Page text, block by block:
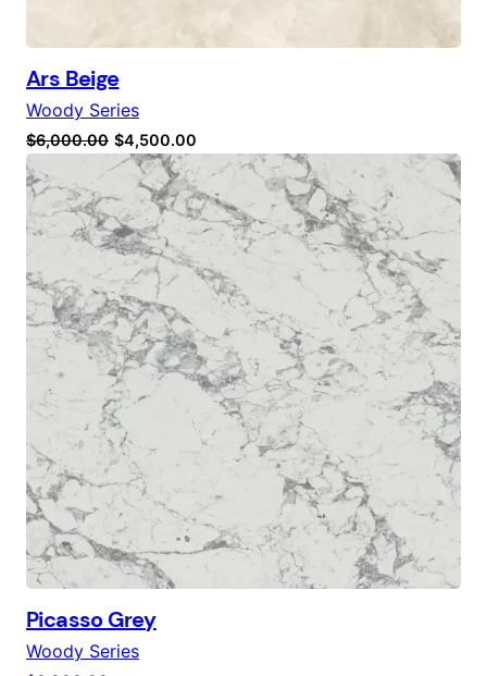
Ars Beige
Woody Series
$6,000.00 Original
price
was:
$6,000.00.
$4,500.00
price
is:
$4,500.00.
Picasso Grey
Woody Series